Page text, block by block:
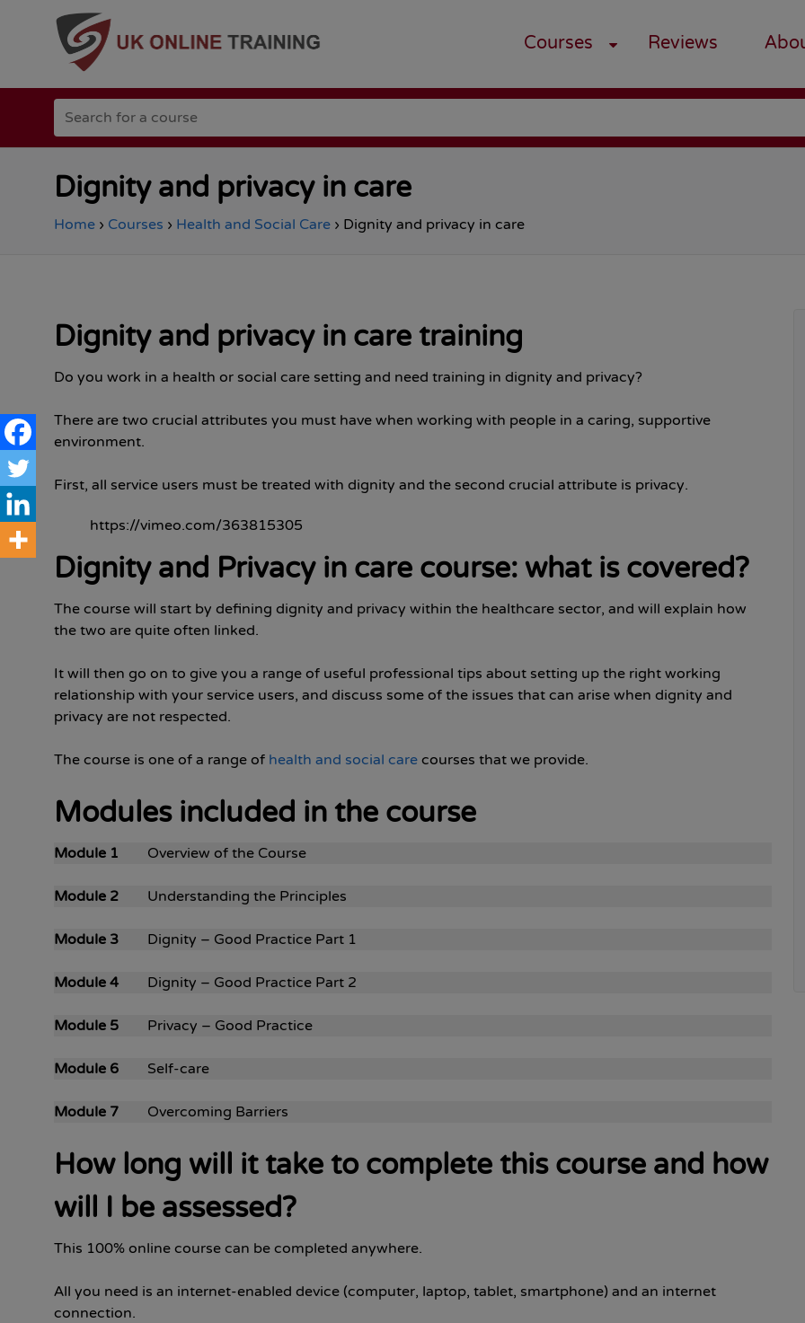
Go
the
Total
Safety
homepage
Courses Reviews
Search
for
a
Dignity and privacy in care
Home › Courses › Health and Social Care › Dignity and privacy in care
Dignity and privacy in care training
Do you work in a health or social care setting and need training in dignity and privacy?
There are two crucial attributes you must have when working with people in a caring, supportive
environment.
First, all service users must be treated with dignity and the second crucial attribute is privacy.
https://vimeo.com/363815305
Dignity and Privacy in care course: what is covered?
The course will start by defining dignity and privacy within the healthcare sector, and will explain how
the two are quite often linked.
It will then go on to give you a range of useful professional tips about setting up the right working
relationship with your service users, and discuss some of the issues that can arise when dignity and
privacy are not respected.
The course is one of a range of health and social care courses that we provide.
Modules included in the course
Module 1 Overview of the Course
Module 2 Understanding the Principles
Module 3 Dignity – Good Practice Part 1
Module 4 Dignity – Good Practice Part 2
Module 5 Privacy – Good Practice
Module 6 Self-care
Module 7 Overcoming Barriers
How long will it take to complete this course and how
will I be assessed?
This 100% online course can be completed anywhere.
All you need is an internet-enabled device (computer, laptop, tablet, smartphone) and an internet
connection.